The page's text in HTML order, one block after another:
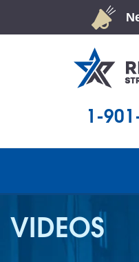
1-
OUR WORK
VIDEOS